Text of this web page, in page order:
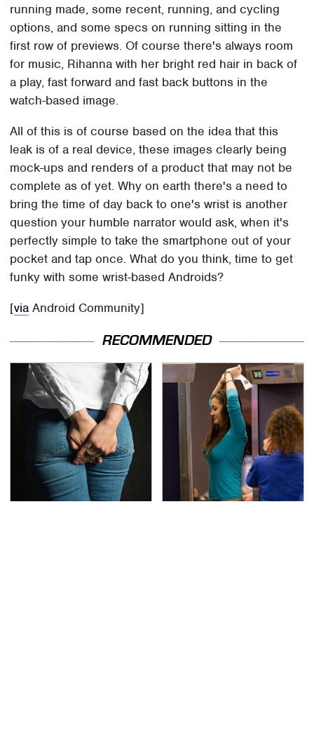
running made, some recent, running, and cycling
options, and some specs on running sitting in the
first row of previews. Of course there's always room
for music, Rihanna with her bright red hair in back of
a play, fast forward and fast back buttons in the
watch-based image.
All of this is of course based on the idea that this
leak is of a real device, these images clearly being
mock-ups and renders of a product that may not be
complete as of yet. Why on earth there's a need to
bring the time of day back to one's wrist is another
question your humble narrator would ask, when it's
perfectly simple to take the smartphone out of your
pocket and tap once. What do you think, time to get
funky with some wrist-based Androids?
[via Android Community]
RECOMMENDED